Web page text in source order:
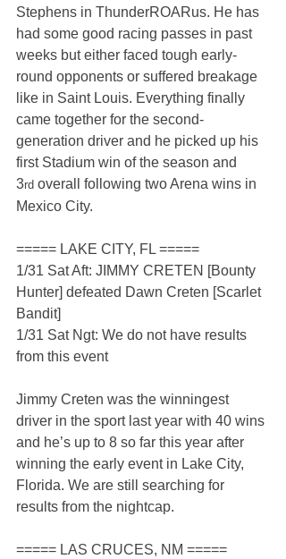
Stephens in ThunderROARus. He has
had some good racing passes in past
weeks but either faced tough early-
round opponents or suffered breakage
like in Saint Louis. Everything finally
came together for the second-
generation driver and he picked up his
first Stadium win of the season and
3rd overall following two Arena wins in
Mexico City.
===== LAKE CITY, FL =====
1/31 Sat Aft: JIMMY CRETEN [Bounty
Hunter] defeated Dawn Creten [Scarlet
Bandit]
1/31 Sat Ngt: We do not have results
from this event
Jimmy Creten was the winningest
driver in the sport last year with 40 wins
and he’s up to 8 so far this year after
winning the early event in Lake City,
Florida. We are still searching for
results from the nightcap.
===== LAS CRUCES, NM =====